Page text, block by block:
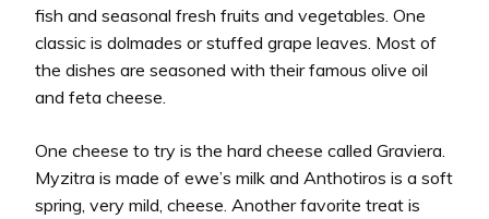
fish and seasonal fresh fruits and vegetables. One
classic is dolmades or stuffed grape leaves. Most of
the dishes are seasoned with their famous olive oil
and feta cheese.
One cheese to try is the hard cheese called Graviera.
Myzitra is made of ewe’s milk and Anthotiros is a soft
spring, very mild, cheese. Another favorite treat is